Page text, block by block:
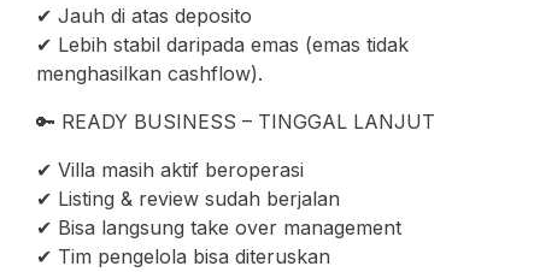
✔ Jauh di atas deposito
✔ Lebih stabil daripada emas (emas tidak
menghasilkan cashflow).
🔑 READY BUSINESS – TINGGAL LANJUT
✔ Villa masih aktif beroperasi
✔ Listing & review sudah berjalan
✔ Bisa langsung take over management
✔ Tim pengelola bisa diteruskan